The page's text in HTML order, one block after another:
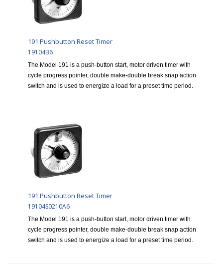
191 Pushbutton Reset Timer
19104B6
The Model 191 is a push-button start, motor driven timer with
cycle progress pointer, double make-double break snap action
switch and is used to energize a load for a preset time period.
191 Pushbutton Reset Timer
19104S0210A6
The Model 191 is a push-button start, motor driven timer with
cycle progress pointer, double make-double break snap action
switch and is used to energize a load for a preset time period.